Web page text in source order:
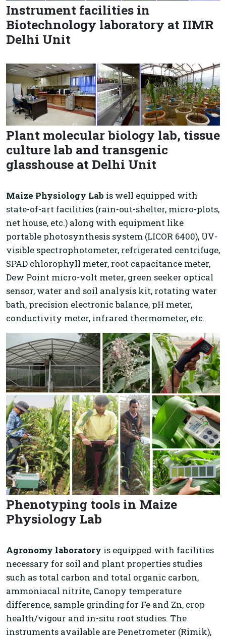
Instrument facilities in
Biotechnology laboratory at IIMR
Delhi Unit
Plant molecular biology lab, tissue
culture lab and transgenic
glasshouse at Delhi Unit
Maize Physiology Lab is well equipped with
state-of-art facilities (rain-out-shelter, micro-plots,
net house, etc.) along with equipment like
portable photosynthesis system (LICOR 6400), UV-
visible spectrophotometer, refrigerated centrifuge,
SPAD chlorophyll meter, root capacitance meter,
Dew Point micro-volt meter, green seeker optical
sensor, water and soil analysis kit, rotating water
bath, precision electronic balance, pH meter,
conductivity meter, infrared thermometer, etc.
Phenotyping tools in Maize
Physiology Lab
Agronomy laboratory is equipped with facilities
necessary for soil and plant properties studies
such as total carbon and total organic carbon,
ammoniacal nitrite, Canopy temperature
difference, sample grinding for Fe and Zn, crop
health/vigour and in-situ root studies. The
instruments available are Penetrometer (Rimik),